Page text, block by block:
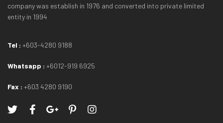
company was establish in 1976 and converted into private limited
entity in 1994
Tel : +603-4280 9188
Whatsapp : +6012-919 6925
Fax : +603 4280 9190